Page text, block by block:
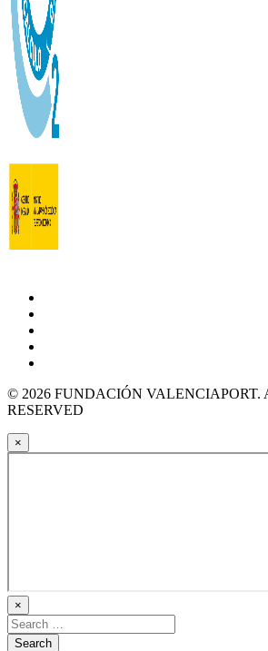
© 2026 FUNDACIÓN VALENCIAPORT.
RESERVED
×
×